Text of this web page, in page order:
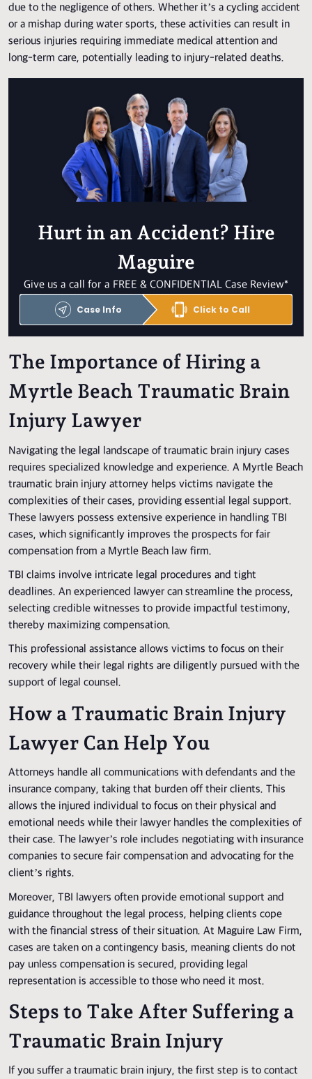
due to the negligence of others. Whether it’s a cycling accident
or a mishap during water sports, these activities can result in
serious injuries requiring immediate medical attention and
long-term care, potentially leading to injury-related deaths.
Hurt in an Accident? Hire
Maguire
Give us a call for a FREE & CONFIDENTIAL Case Review*
Case Info Click to Call
The Importance of Hiring a
Myrtle Beach Traumatic Brain
Injury Lawyer
Navigating the legal landscape of traumatic brain injury cases
requires specialized knowledge and experience. A Myrtle Beach
traumatic brain injury attorney helps victims navigate the
complexities of their cases, providing essential legal support.
These lawyers possess extensive experience in handling TBI
cases, which significantly improves the prospects for fair
compensation from a Myrtle Beach law firm.
TBI claims involve intricate legal procedures and tight
deadlines. An experienced lawyer can streamline the process,
selecting credible witnesses to provide impactful testimony,
thereby maximizing compensation.
This professional assistance allows victims to focus on their
recovery while their legal rights are diligently pursued with the
support of legal counsel.
How a Traumatic Brain Injury
Lawyer Can Help You
Attorneys handle all communications with defendants and the
insurance company, taking that burden off their clients. This
allows the injured individual to focus on their physical and
emotional needs while their lawyer handles the complexities of
their case. The lawyer’s role includes negotiating with insurance
companies to secure fair compensation and advocating for the
client’s rights.
Moreover, TBI lawyers often provide emotional support and
guidance throughout the legal process, helping clients cope
with the financial stress of their situation. At Maguire Law Firm,
cases are taken on a contingency basis, meaning clients do not
pay unless compensation is secured, providing legal
representation is accessible to those who need it most.
Steps to Take After Suffering a
Traumatic Brain Injury
If you suffer a traumatic brain injury, the first step is to contact